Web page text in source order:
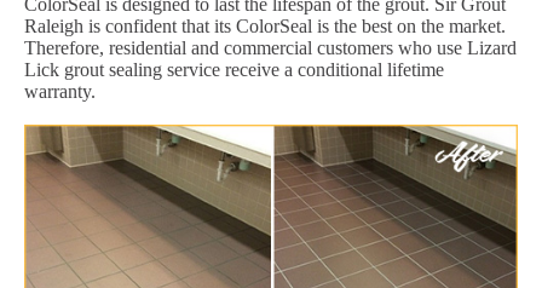
ColorSeal is designed to last the lifespan of the grout. Sir Grout
Raleigh is confident that its ColorSeal is the best on the market.
Therefore, residential and commercial customers who use Lizard
Lick grout sealing service receive a conditional lifetime
warranty.